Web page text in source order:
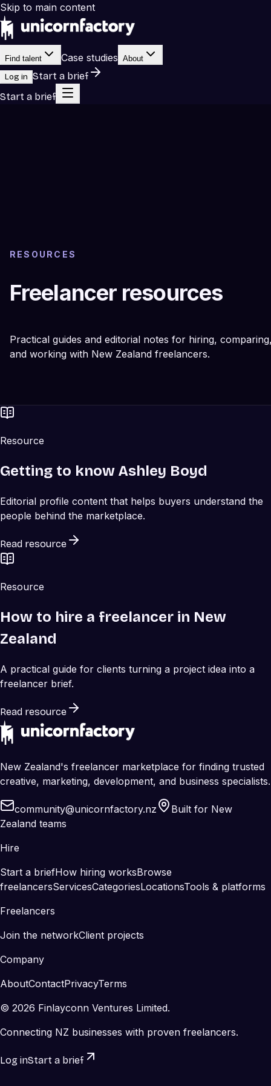
Skip to main content
Find talent Case studies About
Log in Start a brief
Start a brief
RESOURCES
Freelancer resources
Practical guides and editorial notes for hiring,
and working with New Zealand freelancers.
Resource
Getting to know Ashley Boyd
Editorial profile content that helps buyers understand the
people behind the marketplace.
Read resource
Resource
How to hire a freelancer in New
Zealand
A practical guide for clients turning a project idea into a
freelancer brief.
Read resource
New Zealand's freelancer marketplace for finding trusted
creative, marketing, development, and business specialists.
community@unicornfactory.nz
Built for New
Zealand teams
Hire
Start a briefHow hiring worksBrowse
freelancersServicesCategoriesLocationsTools & platforms
Freelancers
Join the networkClient projects
Company
AboutContactPrivacyTerms
© 2026 Finlayconn Ventures Limited.
Connecting NZ businesses with proven freelancers.
Log inStart a brief